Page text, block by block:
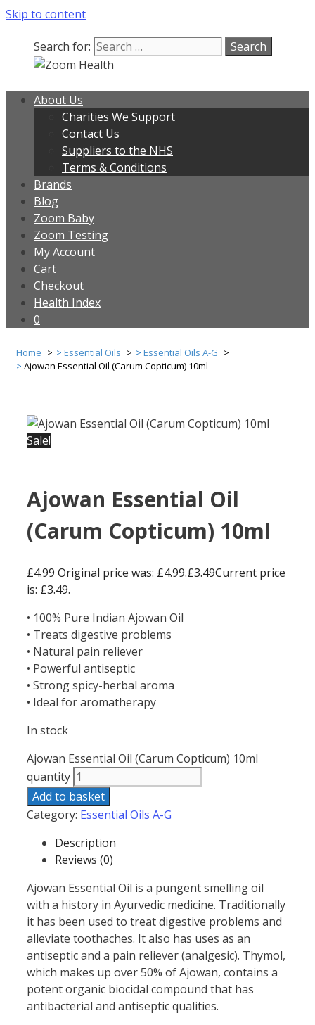
Skip to content
Search for:
About Us
Charities We Support
Contact Us
Suppliers to the NHS
Terms & Conditions
Brands
Blog
Zoom Baby
Zoom Testing
My Account
Cart
Checkout
Health Index
0
Home Essential Oils
Essential Oils A-G
Ajowan Essential Oil (Carum Copticum) 10ml
Sale!
Ajowan Essential Oil
(Carum Copticum) 10ml
£4.99Original price was: £4.99.£3.49Current price
is: £3.49.
• 100% Pure Indian Ajowan Oil
• Treats digestive problems
• Natural pain reliever
• Powerful antiseptic
• Strong spicy-herbal aroma
• Ideal for aromatherapy
In stock
Ajowan Essential Oil (Carum Copticum) 10ml
quantity
Add to basket
Category: Essential Oils A-G
Description
Reviews (0)
Ajowan Essential Oil is a pungent smelling oil
with a history in Ayurvedic medicine. Traditionally
it has been used to treat digestive problems and
alleviate toothaches. It also has uses as an
antiseptic and a pain reliever (analgesic). Thymol,
which makes up over 50% of Ajowan, contains a
potent organic biocidal compound that has
antibacterial and antiseptic qualities.